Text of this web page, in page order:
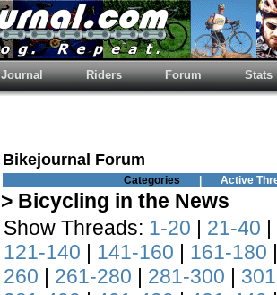
Journal Riders Forum Stats
Bikejournal Forum
Categories Active
> Bicycling in the News
Show Threads: 1-20 | 21-40 |
121-140 | 141-160 | 161-180
260 | 261-280 | 281-300 |